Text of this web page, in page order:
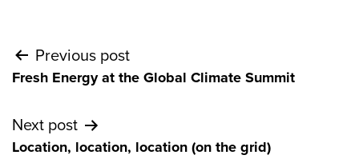
Post
navigation
Previous post
Fresh Energy at the Global Climate Summit
Next post
Location, location, location (on the grid)